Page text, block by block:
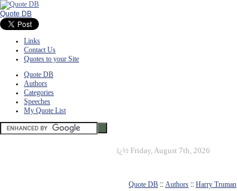
Quote DB
Links
Contact Us
Quotes to your Site
Quote DB
Authors
Categories
Speeches
My Quote List
ï¿½ Friday, August 7th, 2026
Quote DB :: Authors :: Harry Truman